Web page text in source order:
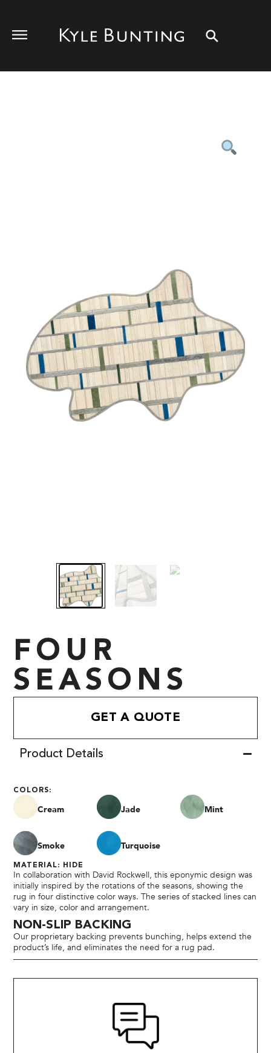
FOUR
SEASONS
GET A QUOTE
Product Details
COLORS:
Cream Jade Mint
Smoke Turquoise
MATERIAL: HIDE
In collaboration with David Rockwell, this eponymic design was
initially inspired by the rotations of the seasons, showing the
rug in four distinctive color ways. The series of stacked lines can
vary in size, color and arrangement.
NON-SLIP BACKING
Our proprietary backing prevents bunching, helps extend the
product’s life, and eliminates the need for a rug pad.